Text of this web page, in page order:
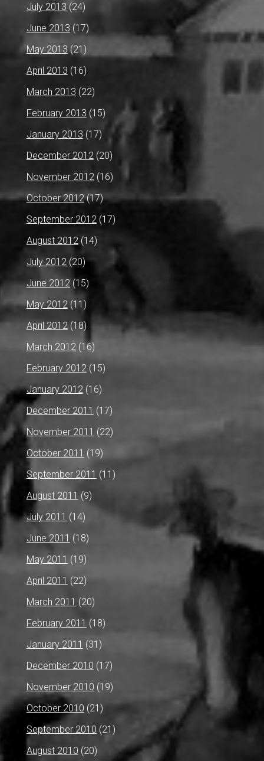
July 2013 (24)
June 2013 (17)
May 2013 (21)
April 2013 (16)
March 2013 (22)
February 2013 (15)
January 2013 (17)
December 2012(20)
November 2012(16)
October 2012(17)
September 2012(17)
August 2012(14)
July 2012(20)
June 2012(15)
May 2012(11)
April 2012(18)
March 2012(16)
February 2012(15)
January 2012(16)
December 2011 (17)
November 2011 (22)
October 2011 (19)
September 2011 (11)
August 2011 (9)
July 2011 (14)
June 2011 (18)
May 2011 (19)
April 2011 (22)
March 2011 (20)
February 2011 (18)
January 2011 (31)
December 2010 (17)
November 2010 (19)
October 2010 (21)
September 2010 (21)
August 2010 (20)